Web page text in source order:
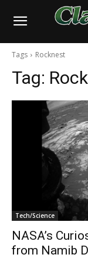
Tags Rocknest
Tag:
Tech/Science
NASA’s
from Namib